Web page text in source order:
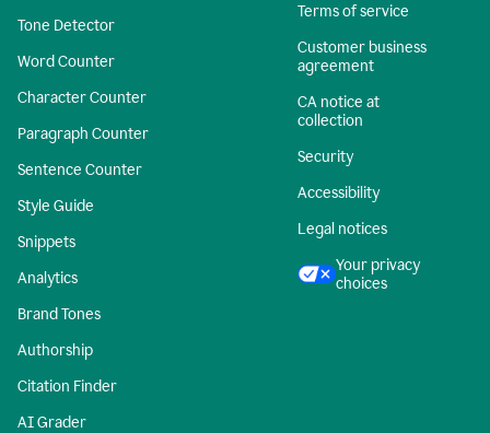
Tone Detector
Word Counter
Character Counter
Paragraph Counter
Sentence Counter
Style Guide
Snippets
Analytics
Brand Tones
Authorship
Citation Finder
AI Grader
Terms of service
Customer business
agreement
CA notice at
collection
Security
Accessibility
Legal notices
Your privacy
choices